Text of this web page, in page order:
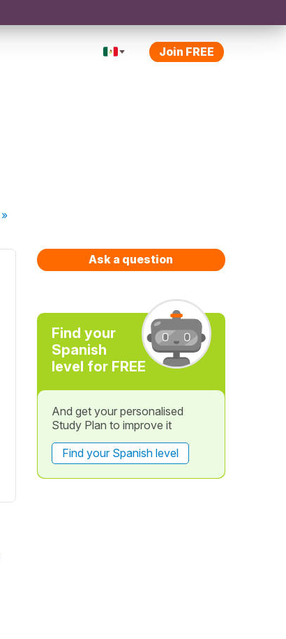
Join FREE
»
Ask a question
Find your
Spanish
level for FREE
And get your personalised
Study Plan to improve it
Find your Spanish level